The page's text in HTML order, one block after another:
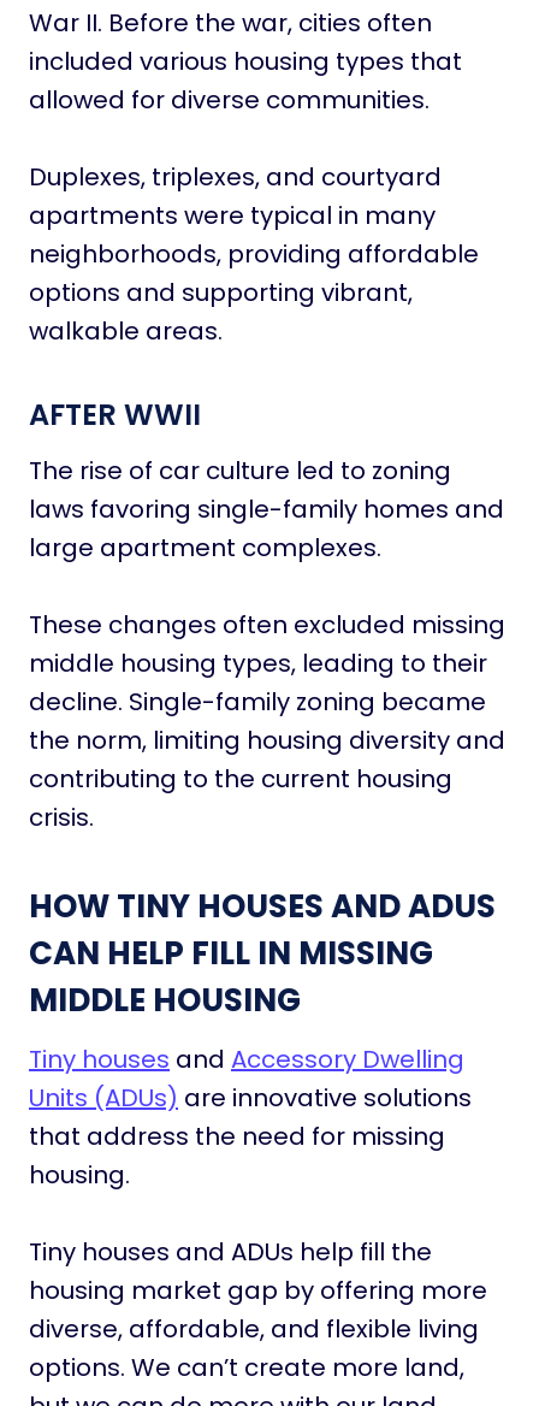
War II. Before the war, cities often
included various housing types that
allowed for diverse communities.
Duplexes, triplexes, and courtyard
apartments were typical in many
neighborhoods, providing affordable
options and supporting vibrant,
walkable areas.
AFTER WWII
The rise of car culture led to zoning
laws favoring single-family homes and
large apartment complexes.
These changes often excluded missing
middle housing types, leading to their
decline. Single-family zoning became
the norm, limiting housing diversity and
contributing to the current housing
crisis.
HOW TINY HOUSES AND ADUS
CAN HELP FILL IN MISSING
MIDDLE HOUSING
Tiny houses and Accessory Dwelling
Units (ADUs) are innovative solutions
that address the need for missing
housing.
Tiny houses and ADUs help fill the
housing market gap by offering more
diverse, affordable, and flexible living
options. We can’t create more land,